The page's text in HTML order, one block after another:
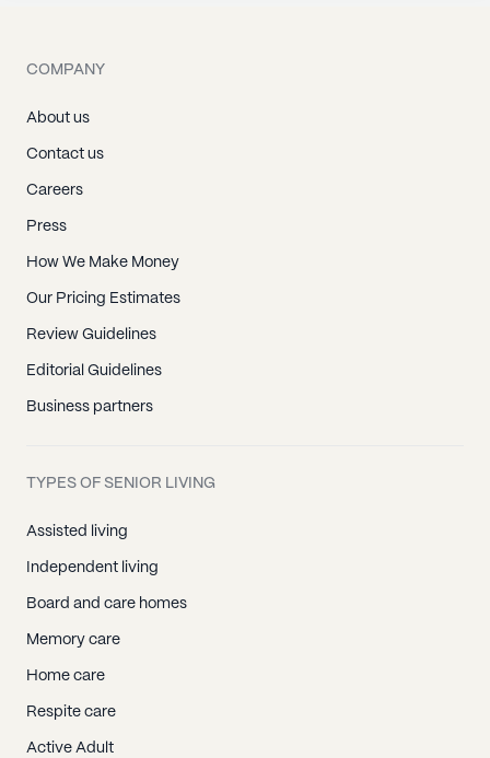
COMPANY
About us
Contact us
Careers
Press
How We Make Money
Our Pricing Estimates
Review Guidelines
Editorial Guidelines
Business partners
TYPES OF SENIOR LIVING
Assisted living
Independent living
Board and care homes
Memory care
Home care
Respite care
Active Adult